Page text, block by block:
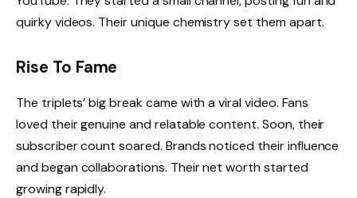
quirky videos. Their unique chemistry set them apart.
Rise To Fame
The triplets’ big break came with a viral video. Fans
loved their genuine and relatable content. Soon, their
subscriber count soared. Brands noticed their influence
and began collaborations. Their net worth started
growing rapidly.